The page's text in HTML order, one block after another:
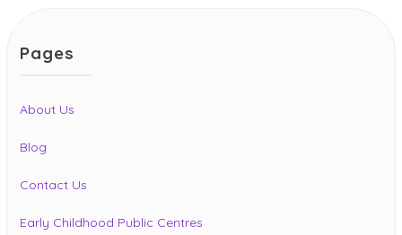
Pages
About Us
Blog
Contact Us
Early Childhood Public Centres